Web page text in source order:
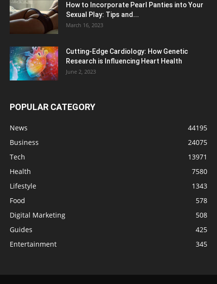
How to Incorporate Pearl Panties into Your
Sexual Play: Tips and...
March 16, 2023
Cutting-Edge Cardiology: How Genetic
Research is Influencing Heart Health
June 2, 2023
POPULAR CATEGORY
News
44195
Business
24075
Tech
13971
Health
7580
Lifestyle
1343
Food
578
Digital Marketing
508
Guides
425
Entertainment
345